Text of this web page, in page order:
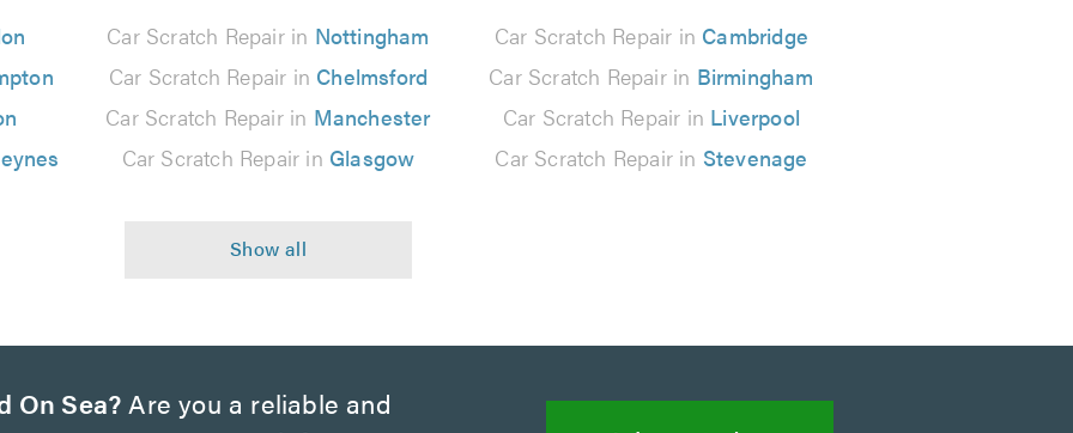
Car Scratch Repair in Nottingham Car Scratch Repair in Cambridge
Car Scratch Repair in Chelmsford Car Scratch Repair in Birmingham
Car Scratch Repair in Manchester Car Scratch Repair in Liverpool
Car Scratch Repair in Glasgow Car Scratch Repair in Stevenage
On Sea? Are you a reliable and